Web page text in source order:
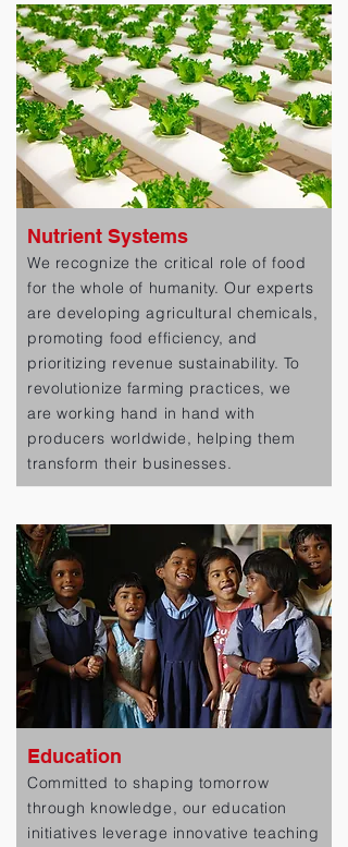
Nutrient Systems
We recognize the critical role of food
for the whole of humanity. Our experts
are developing agricultural chemicals,
promoting food efficiency, and
prioritizing revenue sustainability. To
revolutionize farming practices, we
are working hand in hand with
producers worldwide, helping them
transform their businesses.
Education
Committed to shaping tomorrow
through knowledge, our education
initiatives leverage innovative teaching